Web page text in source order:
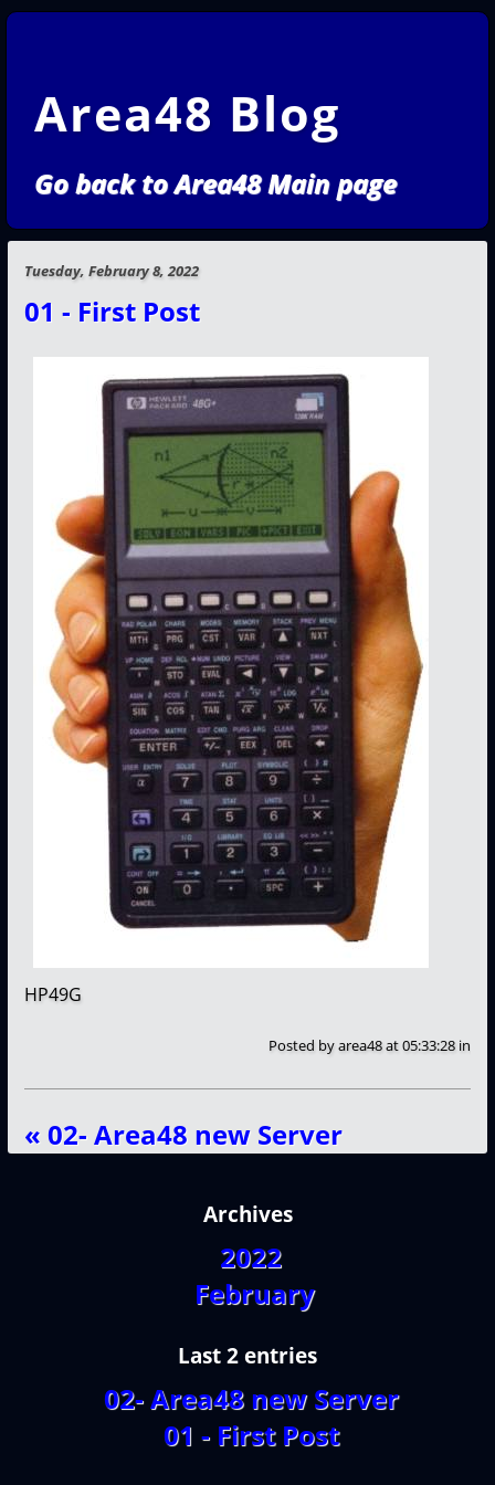
Area48 Blog
Go back to Area48 Main page
Tuesday, February 8, 2022
01 - First Post
HP49G
Posted byarea48at 05:33:28 in
« 02- Area48 new Server
Archives
2022
February
Last 2 entries
02- Area48 new Server
01 - First Post